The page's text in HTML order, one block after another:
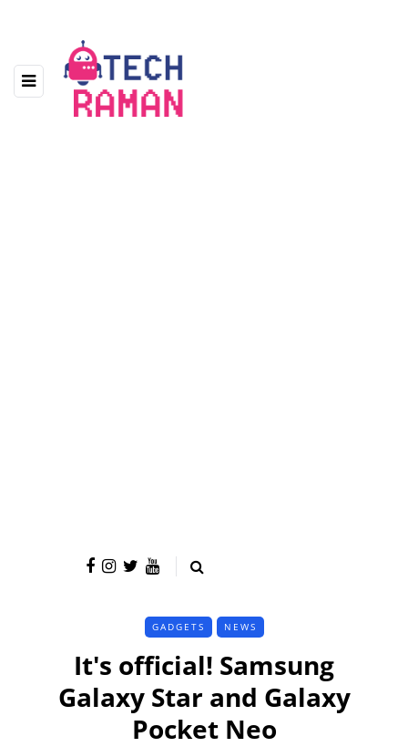
GADGETS NEWS
It's official! Samsung
Galaxy Star and Galaxy
Pocket Neo